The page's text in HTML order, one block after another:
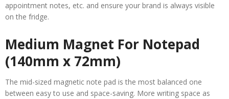
appointment notes, etc. and ensure your brand is always visible
on the fridge.
Medium Magnet For Notepad
(140mm x 72mm)
The mid-sized magnetic note pad is the most balanced one
between easy to use and space-saving. More writing space as